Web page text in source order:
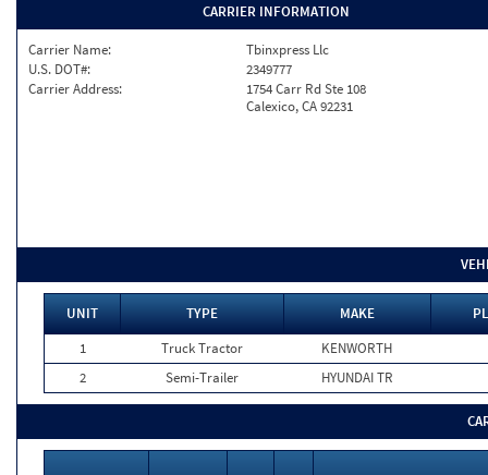
CARRIER INFORMATION
Carrier Name:
Tbinxpress Llc
U.S. DOT#:
2349777
Carrier Address:
1754 Carr Rd Ste 108
Calexico, CA 92231
UNIT TYPE MAKE
1
Truck Tractor
KENWORTH
2
Semi-Trailer HYUNDAI TR